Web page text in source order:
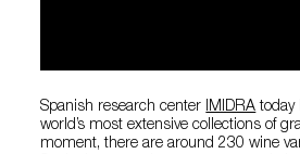
Spanish research center IMIDRA today
world’s most extensive collections of
moment, there are around 230 wine